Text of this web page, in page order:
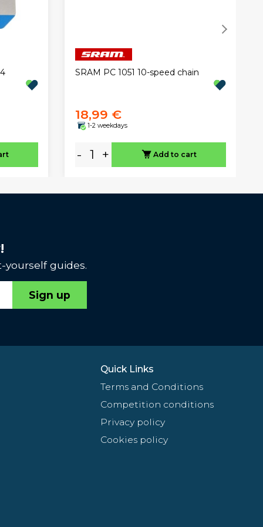
SRAM PC 1051 10-speed chain
18,99 €
1-2 weekdays
- + Add to cart
yourself guides.
Sign up
Quick Links
Terms and Conditions
Competition conditions
Privacy policy
Cookies policy